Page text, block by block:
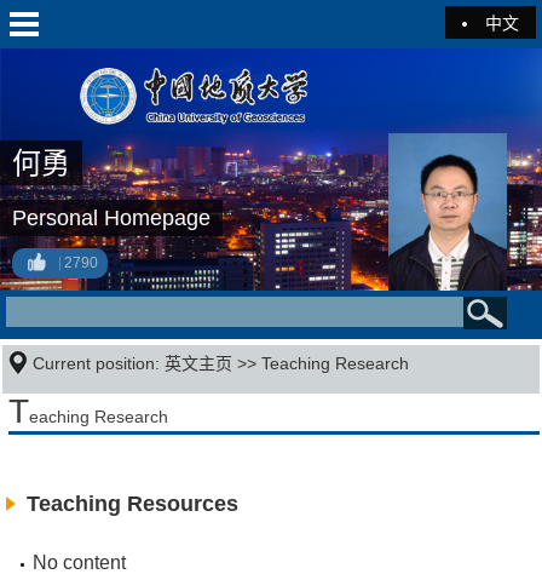
中文
何勇
Personal Homepage
2790
Current position:英文主页 >>Teaching Research
Teaching Research
Teaching Resources
No content